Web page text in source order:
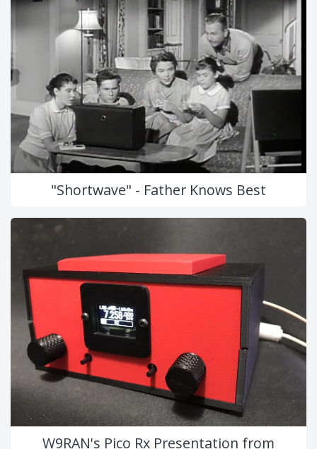
"Shortwave" - Father Knows Best
W9RAN's Pico Rx Presentation from